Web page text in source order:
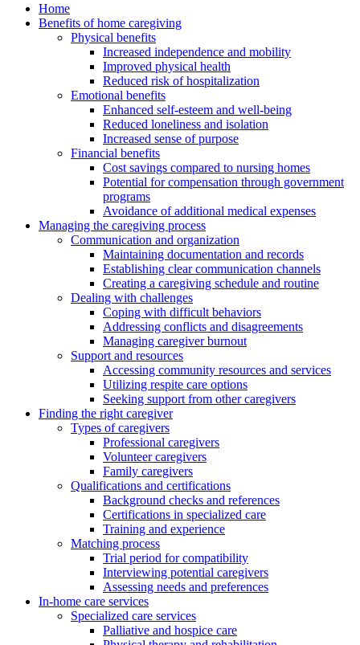
Home
Benefits of home caregiving
Physical benefits
Increased independence and mobility
Improved physical health
Reduced risk of hospitalization
Emotional benefits
Enhanced self-esteem and well-being
Reduced loneliness and isolation
Increased sense of purpose
Financial benefits
Cost savings compared to nursing homes
Potential for compensation through government
programs
Avoidance of additional medical expenses
Managing the caregiving process
Communication and organization
Maintaining documentation and records
Establishing clear communication channels
Creating a caregiving schedule and routine
Dealing with challenges
Coping with difficult behaviors
Addressing conflicts and disagreements
Managing caregiver burnout
Support and resources
Accessing community resources and services
Utilizing respite care options
Seeking support from other caregivers
Finding the right caregiver
Types of caregivers
Professional caregivers
Volunteer caregivers
Family caregivers
Qualifications and certifications
Background checks and references
Certifications in specialized care
Training and experience
Matching process
Trial period for compatibility
Interviewing potential caregivers
Assessing needs and preferences
In-home care services
Specialized care services
Palliative and hospice care